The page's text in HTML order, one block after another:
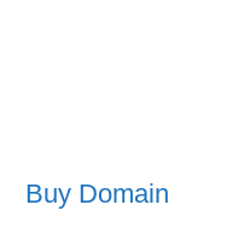
Buy Domain